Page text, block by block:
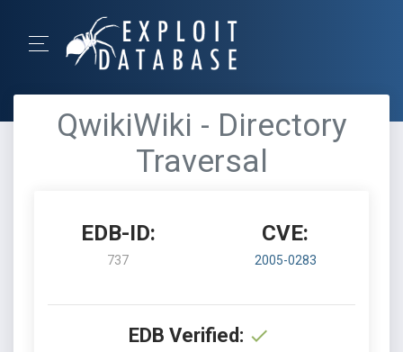
QwikiWiki - Directory
Traversal
EDB-ID:
737
CVE:
2005-0283
EDB Verified: